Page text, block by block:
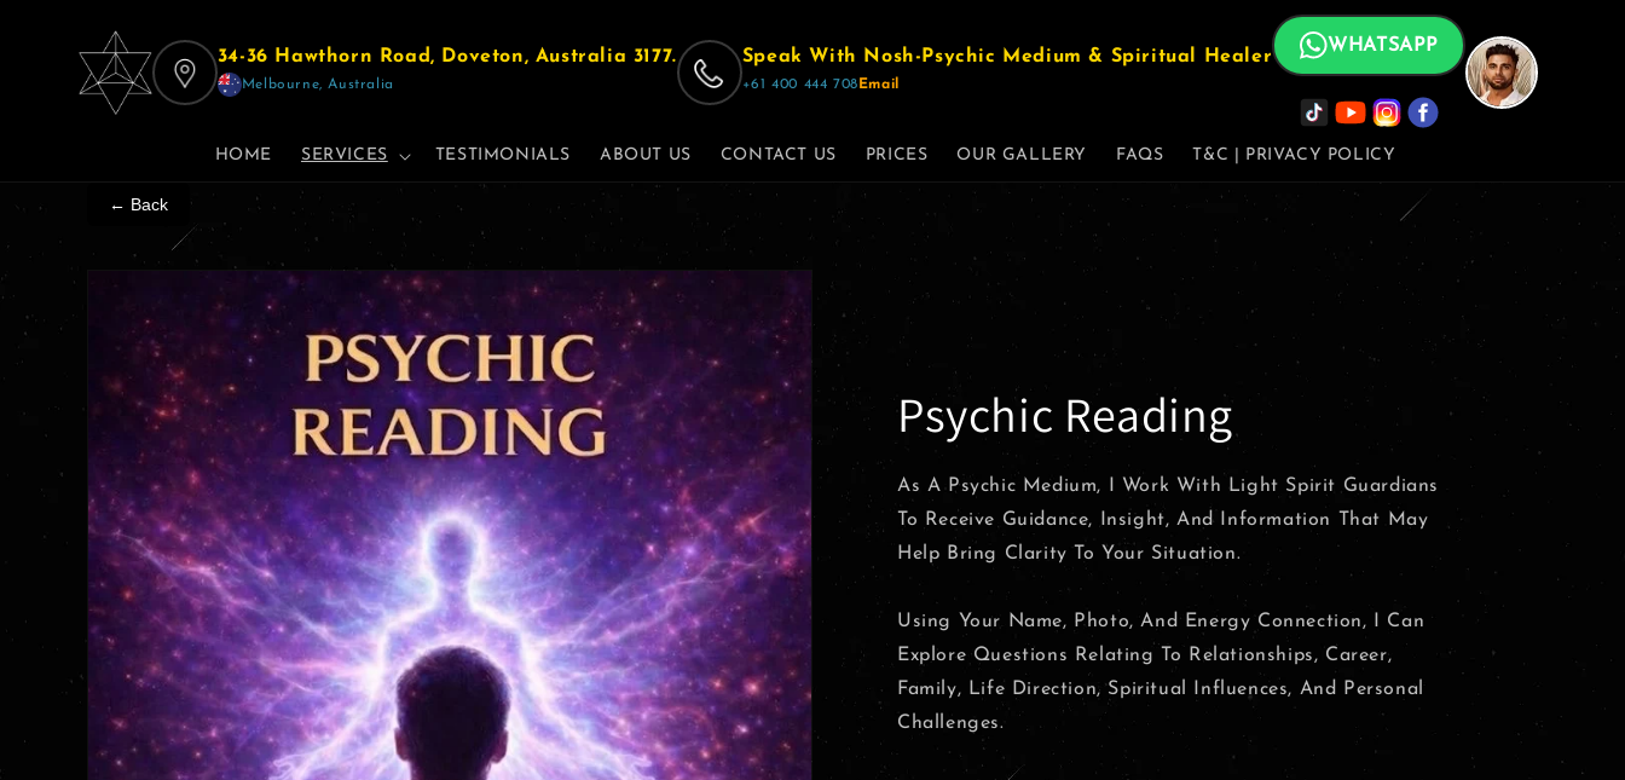
34-36 Hawthorn Road, Doveton, Australia 3177.
Melbourne, Australia
Speak With Nosh-Psychic Medium & Spiritual Healer
‪+61 400 444 708‬ Email
WHATSAPP
HOME SERVICES TESTIMONIALS ABOUT US CONTACT US PRICES OUR GALLERY FAQS T&C | PRIVACY POLICY
← Back
Psychic Reading
As A Psychic Medium, I Work With Light Spirit Guardians
To Receive Guidance, Insight, And Information That May
Help Bring Clarity To Your Situation.
Using Your Name, Photo, And Energy Connection, I Can
Explore Questions Relating To Relationships, Career,
Family, Life Direction, Spiritual Influences, And Personal
Challenges.